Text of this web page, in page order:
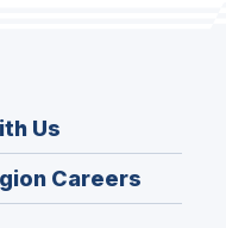
Us
Careers
in